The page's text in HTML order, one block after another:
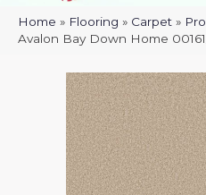
Home » Flooring » Carpet »
Avalon Bay Down Home